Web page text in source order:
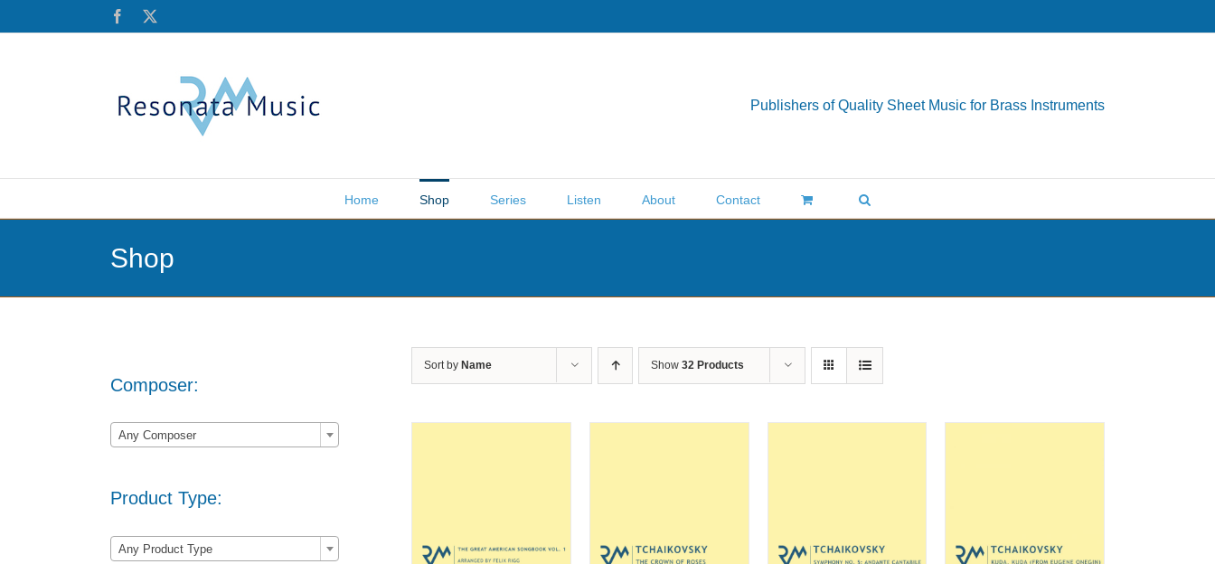
Facebook
Publishers of Quality Sheet Music for Brass Instruments
Home Shop Series Listen About Contact
Shop
Sort by Name Show 32 Products
Composer:
Any Composer
Product Type:
Any Product Type